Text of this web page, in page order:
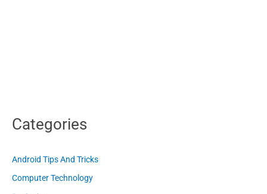
Categories
Android Tips And Tricks
Computer Technology